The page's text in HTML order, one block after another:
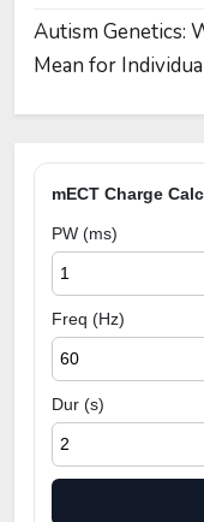
Autism Genetics:
Mean for
mECT Charge
PW (ms)
Freq (Hz)
Dur (s)